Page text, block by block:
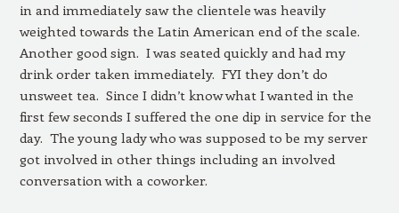
in and immediately saw the clientele was heavily
weighted towards the Latin American end of the scale.
Another good sign. I was seated quickly and had my
drink order taken immediately. FYI they don’t do
unsweet tea. Since I didn’t know what I wanted in the
first few seconds I suffered the one dip in service for the
day. The young lady who was supposed to be my server
got involved in other things including an involved
conversation with a coworker.